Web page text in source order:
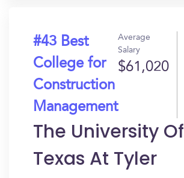
#43 Best
College for
Construction
Management
Average
Salary
$61,020
The University Of
Texas At Tyler